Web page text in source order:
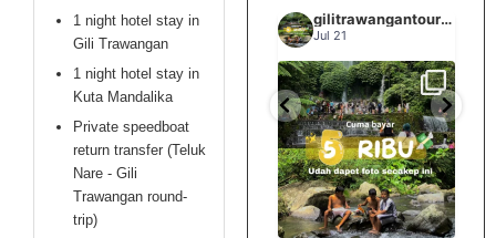
1 night hotel stay in
Gili Trawangan
1 night hotel stay in
Kuta Mandalika
Private speedboat
return transfer (Teluk
Nare - Gili
Trawangan round-
trip)
skipped, missing
safety briefing
and a few more
things). Which
we addressed
with this agency
in person upon
arriving on Gili
Trawangan. The
staff in the
gilitrawangantourntravel
terus tiap minggu bestie
gilitrawangantourntravel
Jul 21
Spill tempat 5Rb an di
lombok tengah,
nama
...
12 0